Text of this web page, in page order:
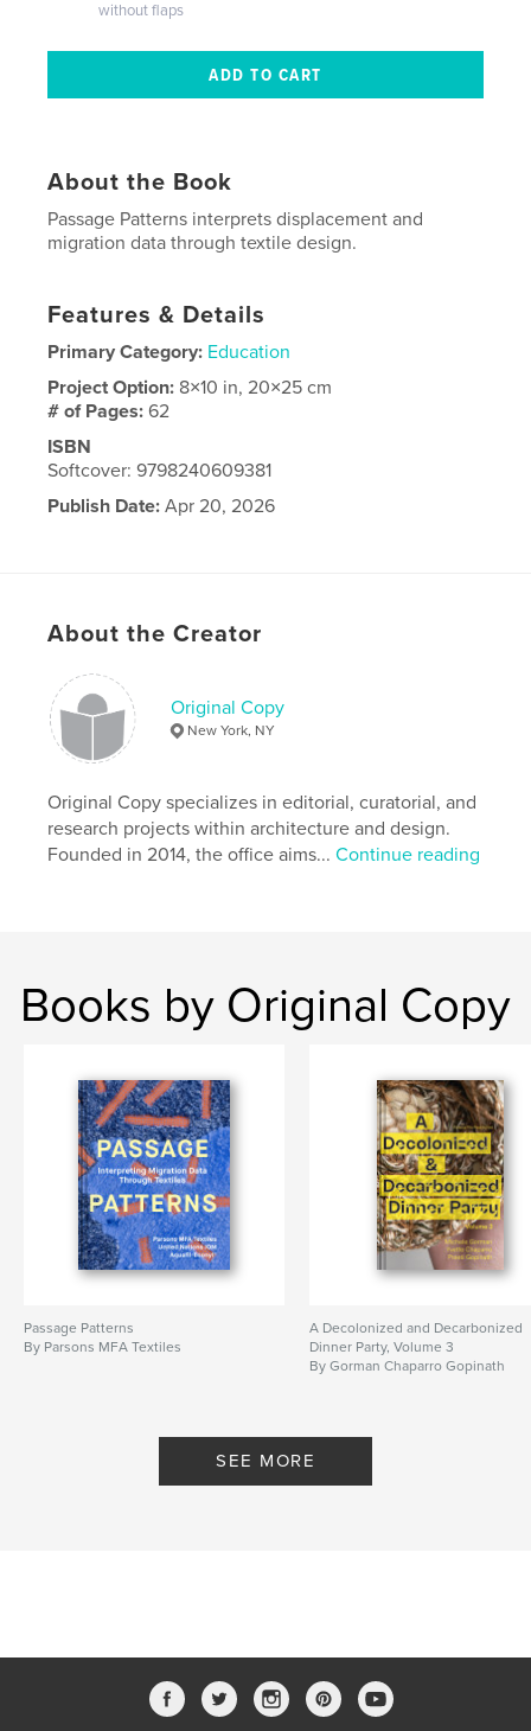
without flaps
About the Book
Passage Patterns interprets displacement and
migration data through textile design.
Features & Details
Primary Category: Education
Project Option: 8×10 in, 20×25 cm
# of Pages:62
ISBN
Softcover: 9798240609381
Publish Date: Apr 20, 2026
About the Creator
Original Copy
New York, NY
Original Copy specializes in editorial, curatorial, and
research projects within architecture and design.
Founded in 2014, the office aims...Continue reading
Books by Original Copy
Passage Patterns
By Parsons MFA Textiles
A Decolonized and Decarbonized
Dinner Party, Volume 3
By Gorman Chaparro Gopinath
SEE MORE